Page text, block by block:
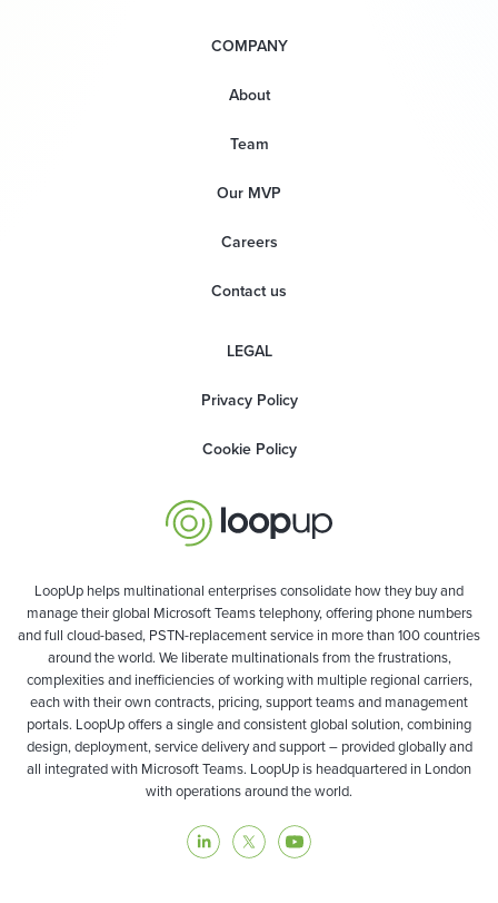
COMPANY
About
Team
Our MVP
Careers
Contact us
LEGAL
Privacy Policy
Cookie Policy
LoopUp helps multinational enterprises consolidate how they buy and
manage their global Microsoft Teams telephony, offering phone numbers
and full cloud-based, PSTN-replacement service in more than 100 countries
around the world. We liberate multinationals from the frustrations,
complexities and inefficiencies of working with multiple regional carriers,
each with their own contracts, pricing, support teams and management
portals. LoopUp offers a single and consistent global solution, combining
design, deployment, service delivery and support – provided globally and
all integrated with Microsoft Teams. LoopUp is headquartered in London
with operations around the world.